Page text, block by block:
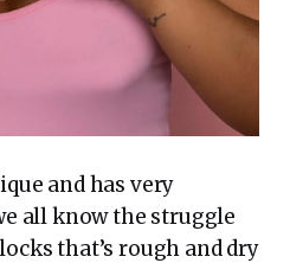
and has very
all know the struggle
that’s rough and dry